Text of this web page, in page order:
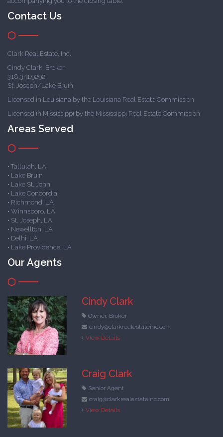
Contact Us
Clark Real Estate, Inc.
Cindy Clark, Broker
318.341.9292
St. Joseph/Lake Bruin
Licensed in Louisiana by the Louisiana Real Estate Commission
Licensed in Mississippi by the Mississippi Real Estate Commission
Areas Served
• Tallulah, LA
• Lake Bruin
• Lake St. John
• Lake Concordia
• Richmond, LA
• Winnsboro, LA
• St. Joseph, LA
• Newellton, LA
• Delhi, LA
• Lake Providence, LA
Our Agents
Cindy Clark
Owner, Broker
cindy@clarkrealestateinc.com
View Details
Craig Clark
Senior Agent
craig@clarkrealestateinc.com
View Details